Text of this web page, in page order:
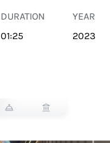
DURATION
01:25
YEAR
2023